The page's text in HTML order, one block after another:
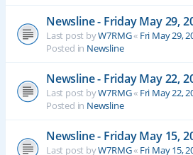
Newsline - Friday May 29,
Last post byW7RMG« Fri May 29,
Posted in Newsline
Newsline - Friday May 22,
Last post byW7RMG« Fri May 22,
Posted in Newsline
Newsline - Friday May 15,
Last post byW7RMG« Fri May 15,